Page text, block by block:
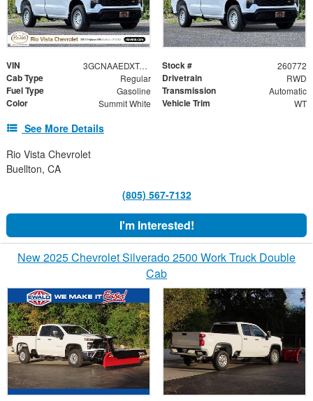
VIN 3GCNAAEDXTG306028 Stock # 260772
Cab Type Regular Drivetrain RWD
Fuel Type Gasoline Transmission Automatic
Color Summit White Vehicle Trim WT
See More Details
Rio Vista Chevrolet
Buellton, CA
(805) 567-7132
I'm Interested!
New 2025 Chevrolet Silverado 2500 Work Truck Double
Cab